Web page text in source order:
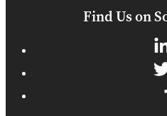
Find Us on